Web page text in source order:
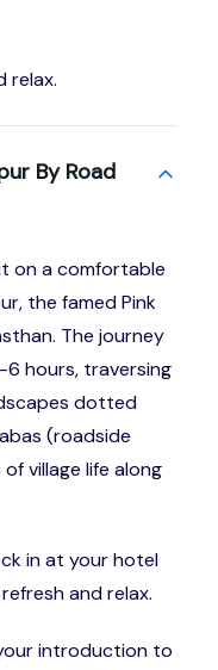
relax.
By Road
on a comfortable
the famed Pink
The journey
hours, traversing
dotted
(roadside
village life along
in at your hotel
and relax.
introduction to